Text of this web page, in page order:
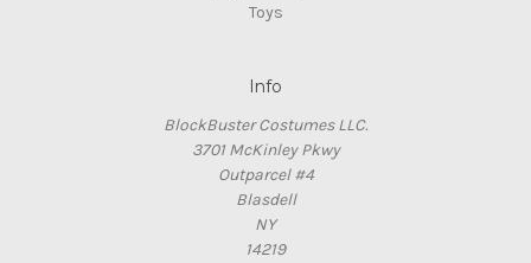
Toys
Info
BlockBuster Costumes LLC.
3701 McKinley Pkwy
Outparcel #4
Blasdell
NY
14219